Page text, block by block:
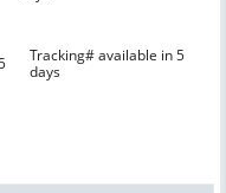
Tracking# available in 5
days